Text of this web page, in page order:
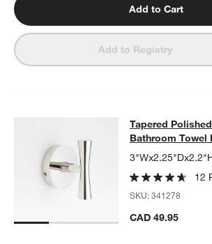
Add to Cart
Add to Registry
Tapered Polished
TAPERED POLISHED CHROME BATHROOM
Tapered
Bathroom Towel
12
SKU:341278
CAD 49.95